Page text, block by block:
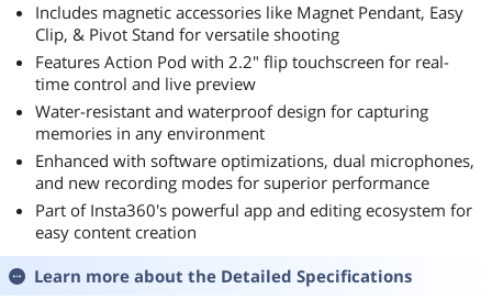
Includes magnetic accessories like Magnet Pendant, Easy
Clip, & Pivot Stand for versatile shooting
Features Action Pod with 2.2" flip touchscreen for real-
time control and live preview
Water-resistant and waterproof design for capturing
memories in any environment
Enhanced with software optimizations, dual microphones,
and new recording modes for superior performance
Part of Insta360's powerful app and editing ecosystem for
easy content creation
Learn more about the Detailed Specifications